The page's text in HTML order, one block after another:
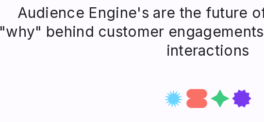
Audience Engine's are the future
"why" behind customer
interactions